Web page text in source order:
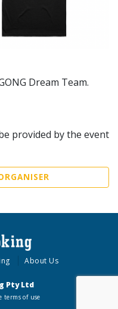
Dream Team.
provided by the event
About Us
Pty Ltd
terms of use